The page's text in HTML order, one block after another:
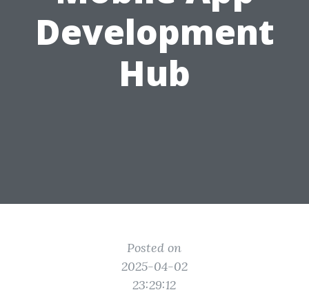
Development
Hub
Posted on
2025-04-02
23:29:12